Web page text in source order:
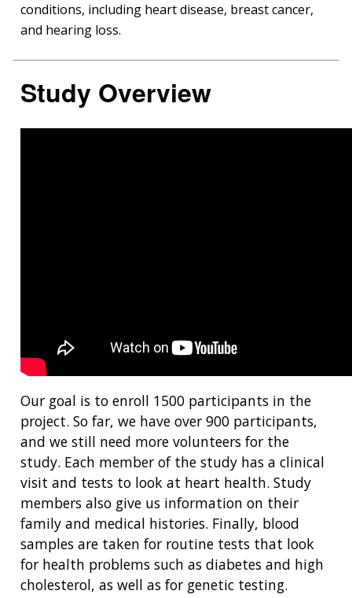
conditions, including heart disease, breast cancer,
and hearing loss.
Study Overview
Our goal is to enroll 1500 participants in the
project. So far, we have over 900 participants,
and we still need more volunteers for the
study. Each member of the study has a clinical
visit and tests to look at heart health. Study
members also give us information on their
family and medical histories. Finally, blood
samples are taken for routine tests that look
for health problems such as diabetes and high
cholesterol, as well as for genetic testing.